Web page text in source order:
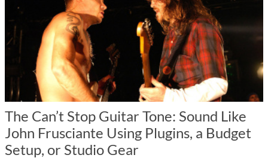
The Can’t Stop Guitar Tone: Sound Like
John Frusciante Using Plugins, a Budget
Setup, or Studio Gear